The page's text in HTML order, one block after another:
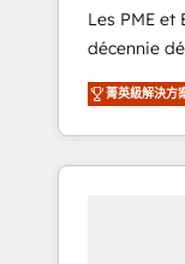
stack. -
full-funnel
lifecycle
sequences.
Marketing,
Hubs. -
HubSpot
Les PME et
décennie
Seules
réussi leur
58% des
菁英級解決方